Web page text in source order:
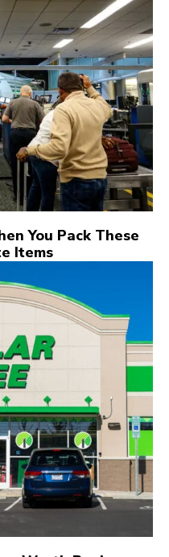
You Pack These
Items